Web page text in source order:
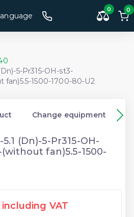
0 0
5-Pr315-OH-st3-
fan)5.5-1500-1700-80-U2
Change equipment
(Dn)-5-Pr315-OH-
(without fan)5.5-1500-
including VAT